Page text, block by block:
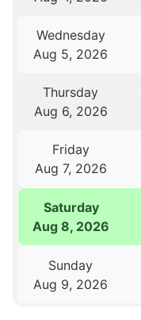
Wednesday
Aug 5, 2026
Thursday
Aug 6, 2026
Friday
Aug 7, 2026
Saturday
Aug 8, 2026
Sunday
Aug 9, 2026